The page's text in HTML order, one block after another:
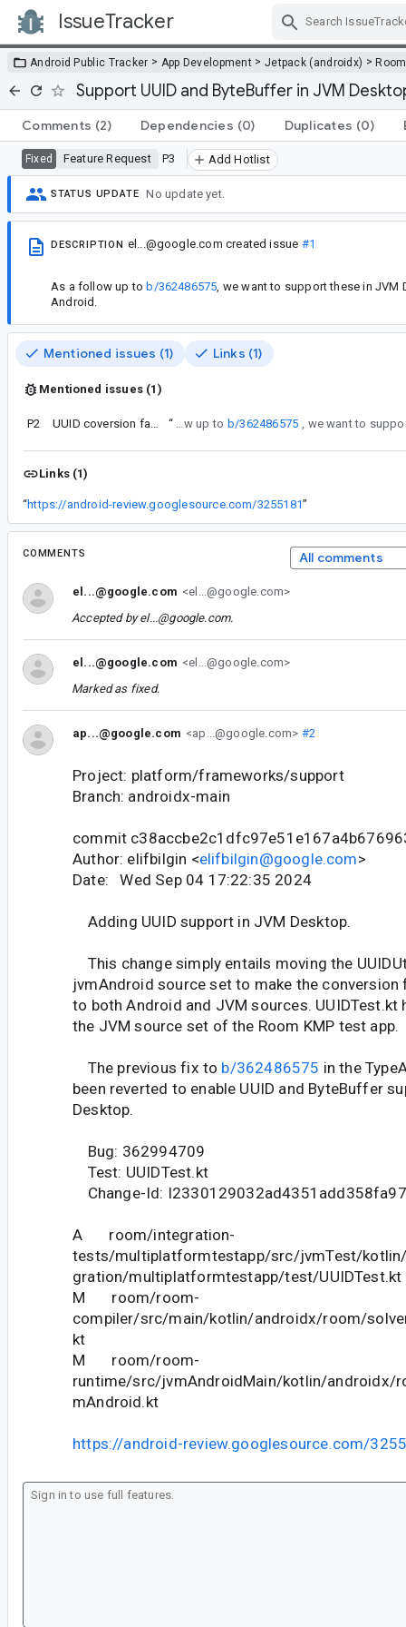
IssueTracker
Android Public Tracker > App Development > Jetpack (androidx) >Room
Support UUID and ByteBuffer in JVM
Comments (2) Dependencies (0) Duplicates (0)
Fixed Feature Request P3 Add Hotlist
STATUS UPDATE No update yet.
DESCRIPTION el...@google.com created issue #1
As a follow up to b/362486575 , we want to support these in
Android.
Mentioned issues (1) Links (1)
Mentioned issues (1)
P2 UUID coversion fails on desktop “ As a follow up to b/362486575
Links (1)
“https://android-review.googlesource.com/3255181”
COMMENTS All comments
el...@google.com <el...@google.com>
Accepted byel...@google.com.
el...@google.com <el...@google.com>
Marked as fixed.
ap...@google.com <ap...@google.com> #2
Project: platform/frameworks/support
Branch: androidx-main
commit
Author: elifbilgin <elifbilgin@google.com>
Date: Wed Sep 04 17:22:35 2024
Adding UUID support in JVM Desktop.
This change simply entails moving the
jvmAndroid source set to make the conversion
to both Android and JVM sources. UUIDTest.kt
the JVM source set of the Room KMP test app.
The previous fix to b/362486575 in the
been reverted to enable UUID and ByteBuffer
Desktop.
Bug: 362994709
Test: UUIDTest.kt
Change-Id:
A room/integration-
tests/multiplatformtestapp/src/jvmTest/
gration/multiplatformtestapp/test/UUIDTest.kt
M room/room-
compiler/src/main/kotlin/androidx/room/
kt
M room/room-
runtime/src/jvmAndroidMain/kotlin/androidx/
mAndroid.kt
https://android-review.googlesource.com/